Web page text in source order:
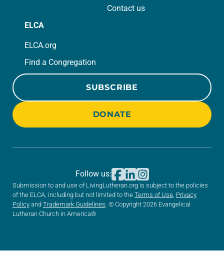
Contact us
ELCA
ELCA.org
Find a Congregation
SUBSCRIBE
DONATE
Submission to and use of LivingLutheran.org is subject to the policies
of the ELCA, including but not limited to the Terms of Use Privacy
Policy and Trademark Guidelines . © Copyright 2026 Evangelical
Lutheran Church in America®
Follow us: